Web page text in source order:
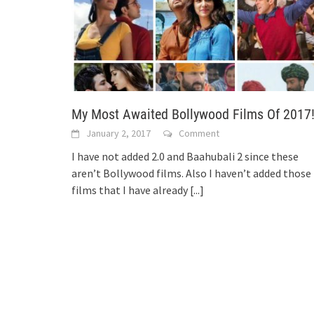
My Most Awaited Bollywood Films Of 2017!
January 2, 2017 Comment
I have not added 2.0 and Baahubali 2 since these
aren’t Bollywood films. Also I haven’t added those
films that I have already [...]